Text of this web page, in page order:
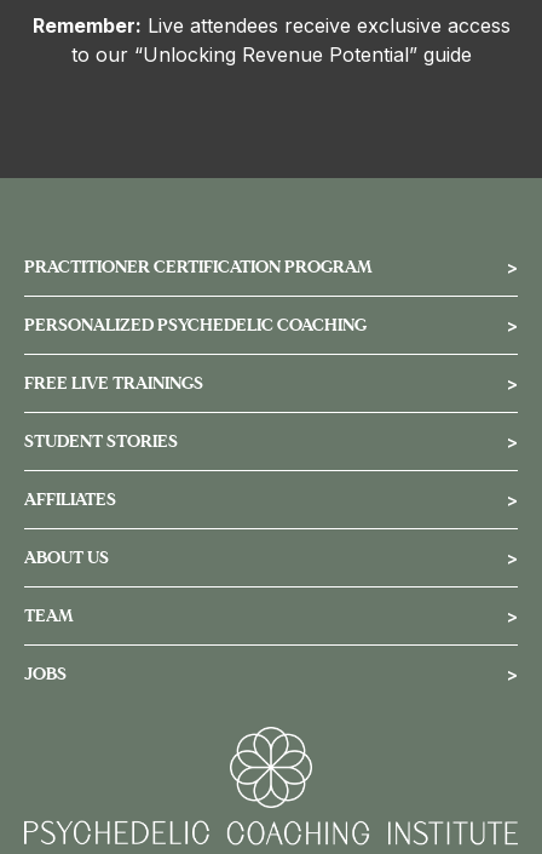
Remember: Live attendees receive exclusive access
to our “Unlocking Revenue Potential” guide
PRACTITIONER CERTIFICATION PROGRAM >
PERSONALIZED PSYCHEDELIC COACHING >
FREE LIVE TRAININGS >
STUDENT STORIES >
AFFILIATES >
ABOUT US >
TEAM >
JOBS >